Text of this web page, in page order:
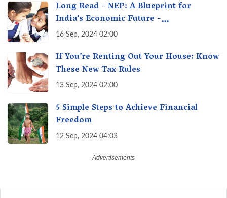
Long Read - NEP: A Blueprint for
India's Economic Future -
Transforming Education, Transforming
16 Sep, 2024 02:00
If You’re Renting Out Your House: Know
These New Tax Rules
13 Sep, 2024 02:00
5 Simple Steps to Achieve Financial
Freedom
12 Sep, 2024 04:03